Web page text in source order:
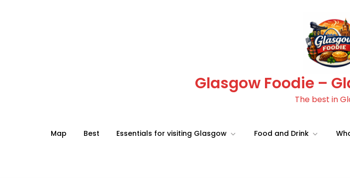
Glasgow Foodie –
The best in
Map Best Essentials for visiting Glasgow Food and Drink